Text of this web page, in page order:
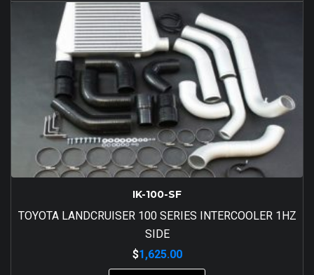
IK-100-SF
TOYOTA LANDCRUISER 100 SERIES INTERCOOLER 1HZ
SIDE
$1,625.00